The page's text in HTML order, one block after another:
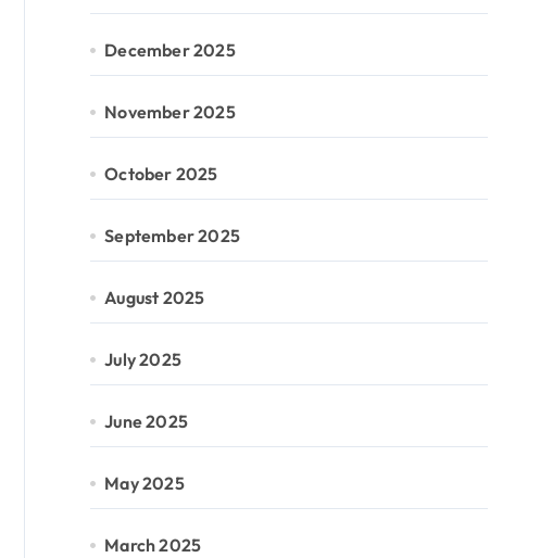
December 2025
November 2025
October 2025
September 2025
August 2025
July 2025
June 2025
May 2025
March 2025